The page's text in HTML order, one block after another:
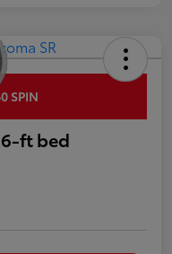
SPIN
6-ft bed